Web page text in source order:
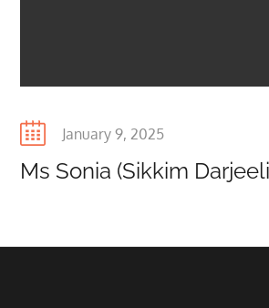
Posted
January 9, 2025
Ms Sonia (Sikkim